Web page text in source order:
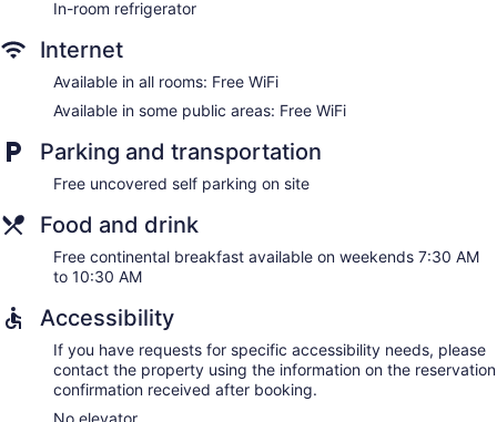
In-room refrigerator
Internet
Available in all rooms: Free WiFi
Available in some public areas: Free WiFi
Parking and transportation
Free uncovered self parking on site
Food and drink
Free continental breakfast available on weekends 7:30 AM
to 10:30 AM
Accessibility
If you have requests for specific accessibility needs, please
contact the property using the information on the reservation
confirmation received after booking.